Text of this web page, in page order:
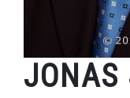
JONAS